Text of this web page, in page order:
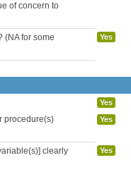
of concern to
(NA for some
Yes
Yes
procedure(s)
Yes
clearly
Yes